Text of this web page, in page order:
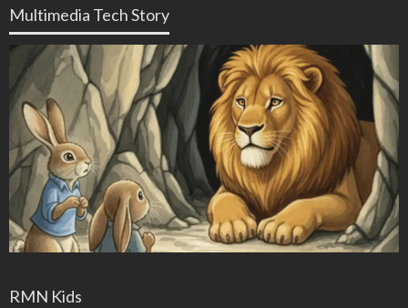
Multimedia Tech Story
RMN Kids